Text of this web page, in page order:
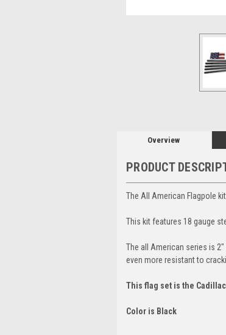
Overview
PRODUCT
The All American Flagpole
This kit features 18 gauge
The all American series is
even more resistant to
This flag set is the
Color is Black